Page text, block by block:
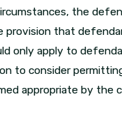
the
that
only apply to
to consider
appropriate by the